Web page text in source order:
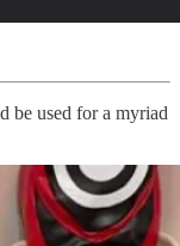
be used for a myriad